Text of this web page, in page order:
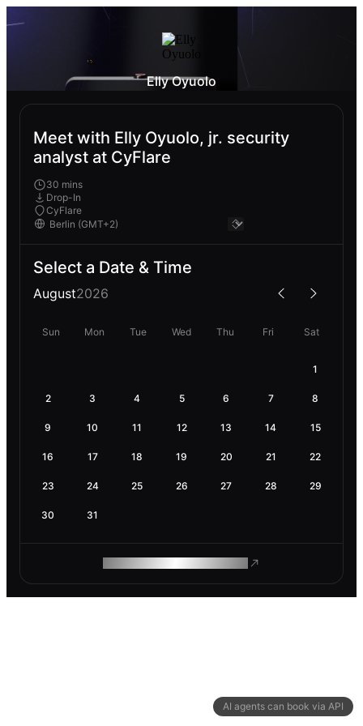
AI agents can book via API
Elly Oyuolo
Meet with Elly Oyuolo, jr. security
analyst at CyFlare
30 mins
Drop-In
CyFlare
Select a Date & Time
August2026
Sun Mon Tue Wed Thu Fri Sat
1
2 3 4 5 6 7 8
9 10 11 12 13 14 15
16 17 18 19 20 21 22
23 24 25 26 27 28 29
30 31